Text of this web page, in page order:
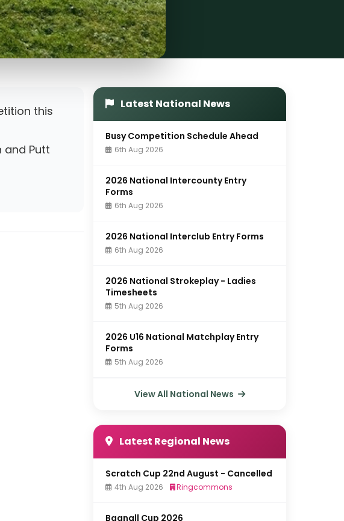
this
and Putt
Latest National News
Busy Competition Schedule Ahead
6th Aug 2026
2026 National Intercounty Entry
Forms
6th Aug 2026
2026 National Interclub Entry Forms
6th Aug 2026
2026 National Strokeplay - Ladies
Timesheets
5th Aug 2026
2026 U16 National Matchplay Entry
Forms
5th Aug 2026
View All National News
Latest Regional News
Scratch Cup 22nd August - Cancelled
4th Aug 2026 Ringcommons
Bagnall Cup 2026